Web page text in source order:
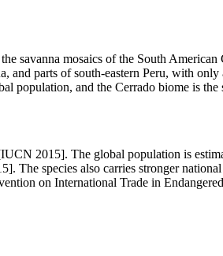
savanna mosaics of the South
and parts of south-eastern Peru, with
population, and the Cerrado biome is
2015]. The global population is
The species also carries stronger
on International Trade in